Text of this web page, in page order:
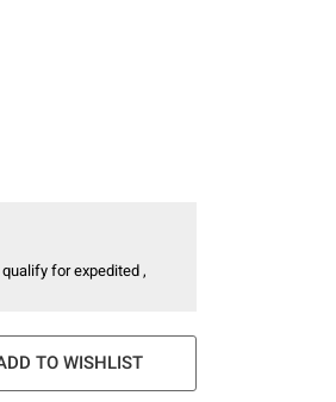
for expedited ,
TO WISHLIST